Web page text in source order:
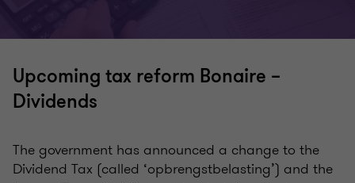
Upcoming tax reform Bonaire –
Dividends
The government has announced a change to the
Dividend Tax (called ‘opbrengstbelasting’) and the